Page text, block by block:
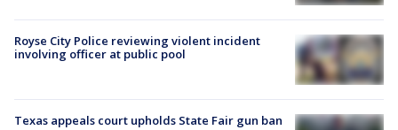
Royse City Police reviewing violent incident
involving officer at public pool
Texas appeals court upholds State Fair gun ban